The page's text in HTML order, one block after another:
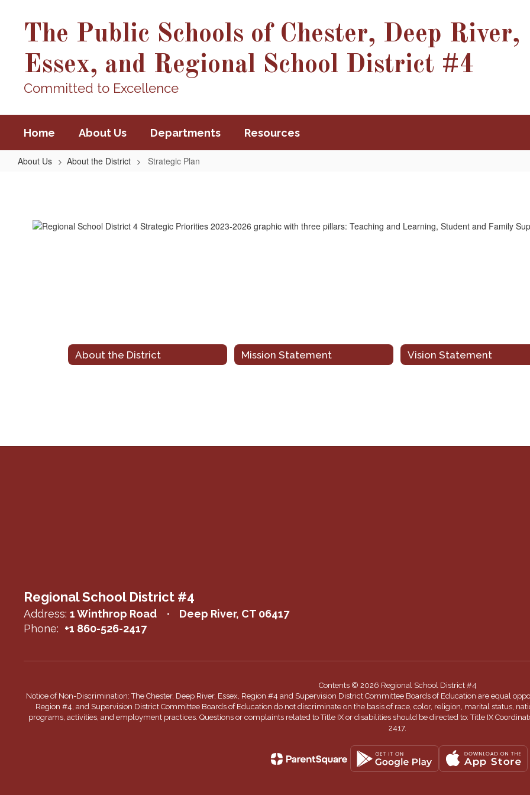
contentThe Public Schools of Chester, Deep River,
Essex, and Regional School District #4
Committed to Excellence
Home About Us Departments Resources
About Us About the District Strategic Plan
About the District Mission Statement Vision Statement
Regional School District #4
Address: 1 Winthrop Road
Deep River, CT 06417
Phone: +1 860-526-2417
Contents © 2026 Regional School District #4
Notice of Non-Discrimination: The Chester, Deep River, Essex, Region #4 and Supervision District Committee Boards of Education are equal
Region #4, and Supervision District Committee Boards of Education do not discriminate on the basis of race, color, religion, marital status,
programs, activities, and employment practices. Questions or complaints related to Title IX or disabilities should be directed to: Title IX
2417.